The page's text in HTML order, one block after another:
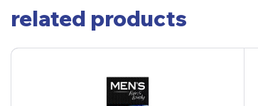
related products